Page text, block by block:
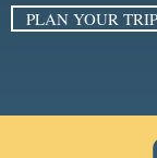
PLAN YOUR